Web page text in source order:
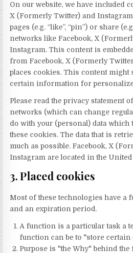
On our website, we have included
X (Formerly Twitter) and
pages (e.g. “like”, “pin”) or share
networks like Facebook, X
Instagram. This content is
from Facebook, X (Formerly
places cookies. This content might
certain information for
Please read the privacy statement
networks (which can change
do with your (personal) data which
these cookies. The data that is
much as possible. Facebook, X
Instagram are located in the United
3. Placed cookies
Most of these technologies have a
and an expiration period.
A function is a particular task a
function can be to "store certain
Purpose is "the Why" behind the